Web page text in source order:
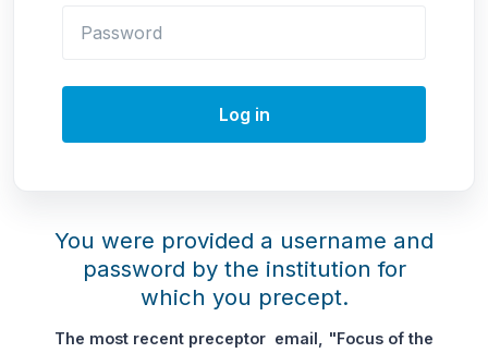
Log in
You were provided a username and
password by the institution for
which you precept.
The most recent preceptor email, "Focus of the